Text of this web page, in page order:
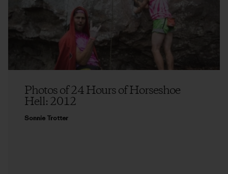
Photos of 24 Hours of Horseshoe
Hell: 2012
Sonnie Trotter